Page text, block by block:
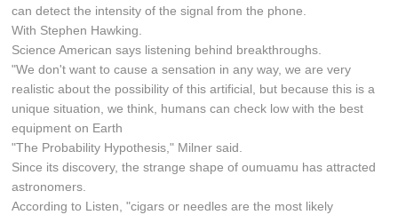
can detect the intensity of the signal from the phone.
With Stephen Hawking.
Science American says listening behind breakthroughs.
"We don't want to cause a sensation in any way, we are very
realistic about the possibility of this artificial, but because this is a
unique situation, we think, humans can check low with the best
equipment on Earth
"The Probability Hypothesis," Milner said.
Since its discovery, the strange shape of oumuamu has attracted
astronomers.
According to Listen, "cigars or needles are the most likely